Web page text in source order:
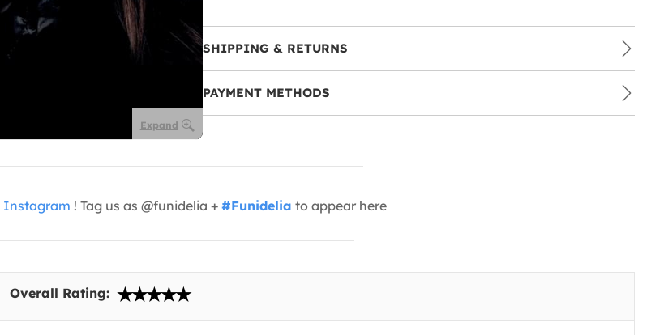
Expand
SHIPPING & RETURNS
PAYMENT METHODS
Instagram ! Tag us as @funidelia + #Funidelia to appear here
Overall Rating: